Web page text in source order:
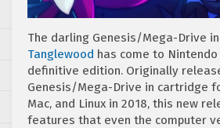
The darling Genesis/Mega-Drive
Tanglewood has come to
definitive edition. Originally
Genesis/Mega-Drive in cartridge
Mac, and Linux in 2018, this new
features that even the computer